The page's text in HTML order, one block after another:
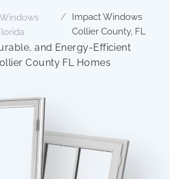
/
Impact Windows
Collier County, FL
and Energy-Efficient
County FL Homes